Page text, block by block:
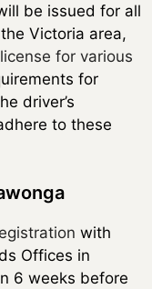
be issued for all
Victoria area,
for various
for
driver’s
to these
with
Offices in
6 weeks before